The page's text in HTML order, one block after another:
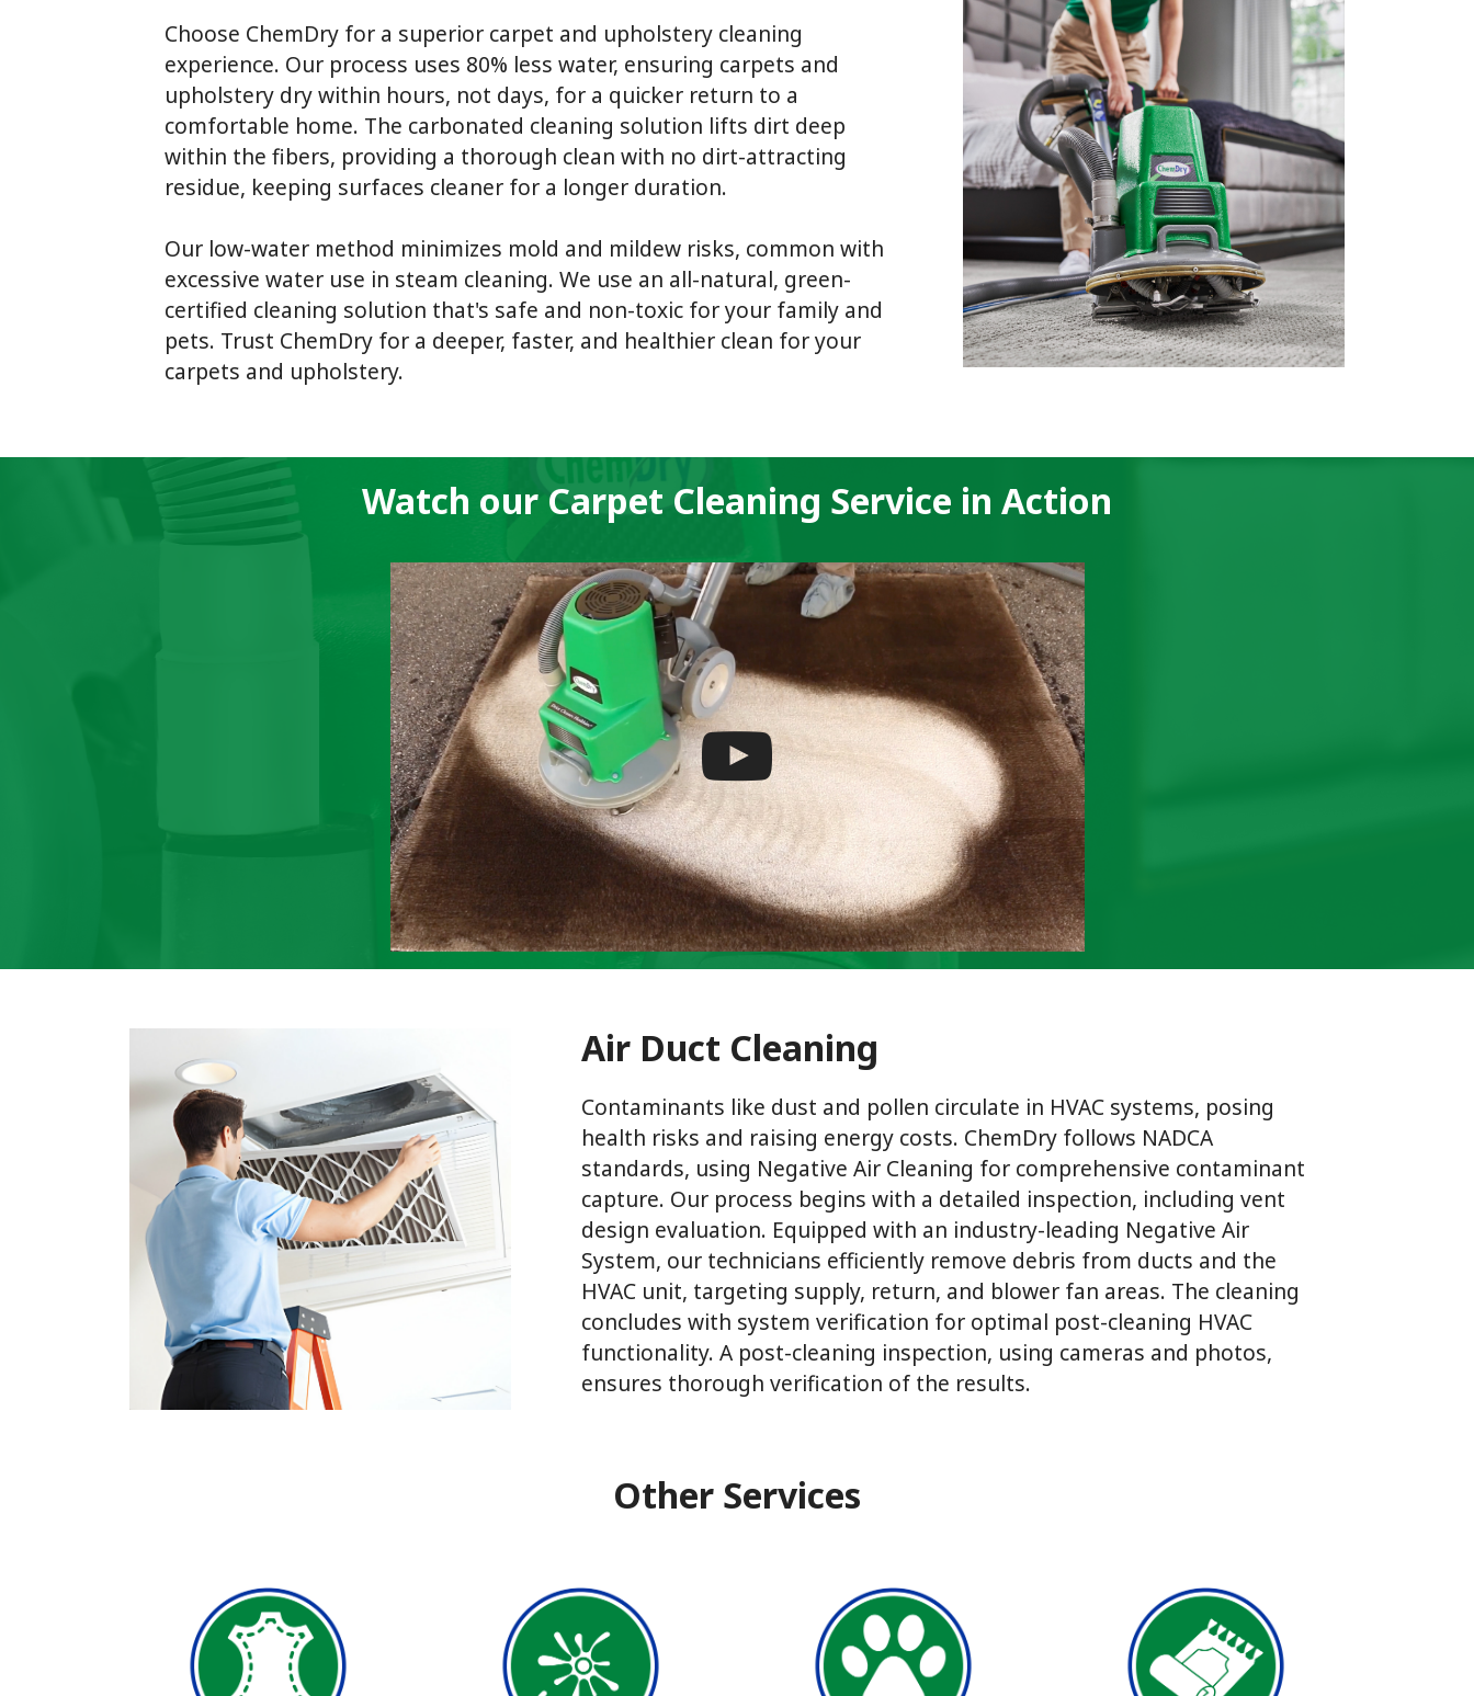
Choose ChemDry for a superior carpet and upholstery cleaning
experience. Our process uses 80% less water, ensuring carpets and
upholstery dry within hours, not days, for a quicker return to a
comfortable home. The carbonated cleaning solution lifts dirt deep
within the fibers, providing a thorough clean with no dirt-attracting
residue, keeping surfaces cleaner for a longer duration.
Our low-water method minimizes mold and mildew risks, common with
excessive water use in steam cleaning. We use an all-natural, green-
certified cleaning solution that's safe and non-toxic for your family and
pets. Trust ChemDry for a deeper, faster, and healthier clean for your
carpets and upholstery.
Watch our Carpet Cleaning Service in Action
Air Duct Cleaning
Contaminants like dust and pollen circulate in HVAC systems, posing
health risks and raising energy costs. ChemDry follows NADCA
standards, using Negative Air Cleaning for comprehensive contaminant
capture. Our process begins with a detailed inspection, including vent
design evaluation. Equipped with an industry-leading Negative Air
System, our technicians efficiently remove debris from ducts and the
HVAC unit, targeting supply, return, and blower fan areas. The cleaning
concludes with system verification for optimal post-cleaning HVAC
functionality. A post-cleaning inspection, using cameras and photos,
ensures thorough verification of the results.
Other Services